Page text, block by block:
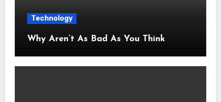
Technology
Why Aren’t As Bad As You Think